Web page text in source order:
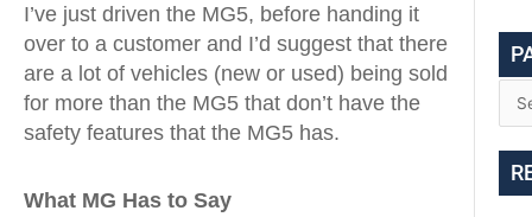
I’ve just driven the MG5, before handing it
over to a customer and I’d suggest that there
are a lot of vehicles (new or used) being sold
for more than the MG5 that don’t have the
safety features that the MG5 has.
What MG Has to Say